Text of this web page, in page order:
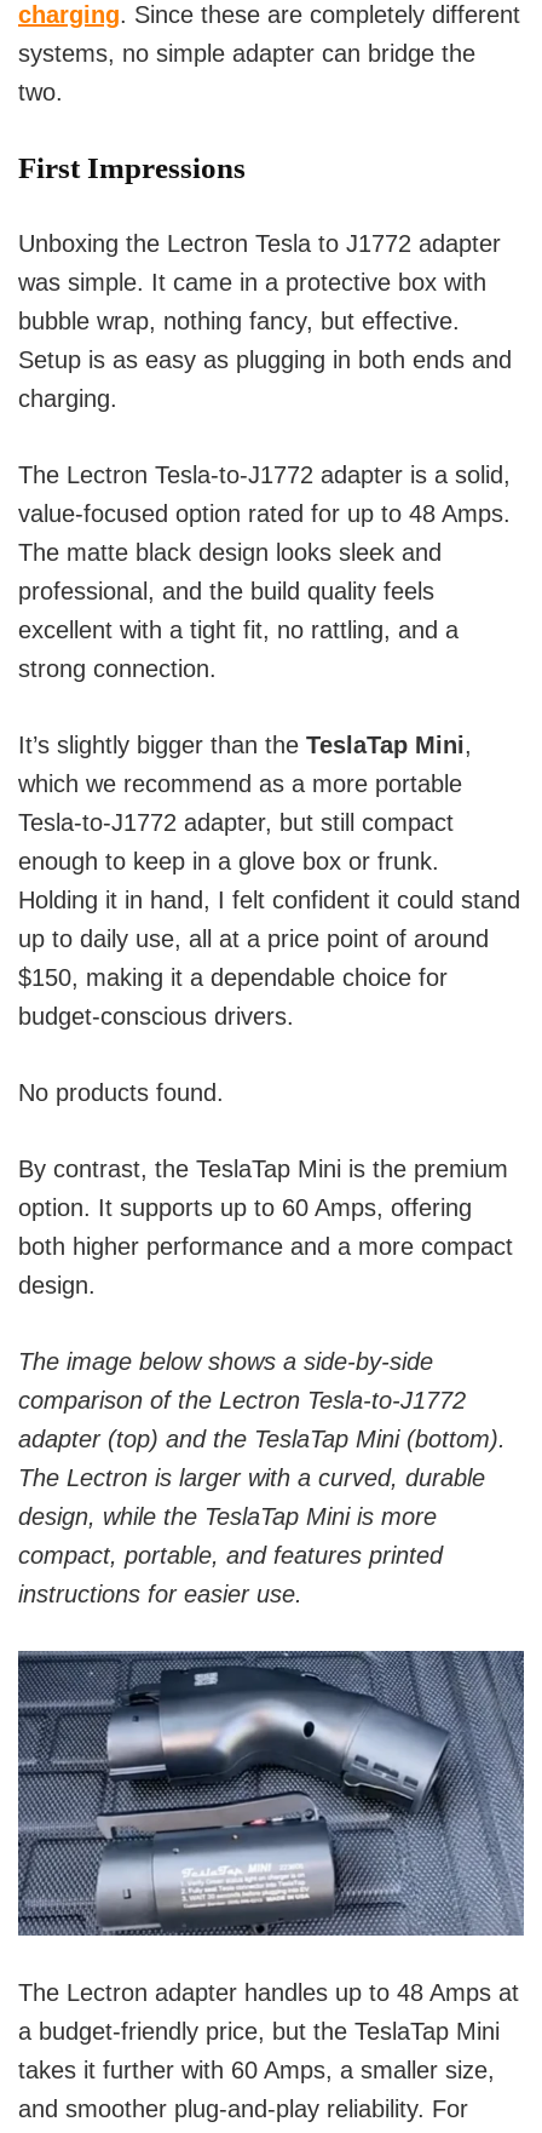
charging. Since these are completely different
systems, no simple adapter can bridge the
two.
First Impressions
Unboxing the Lectron Tesla to J1772 adapter
was simple. It came in a protective box with
bubble wrap, nothing fancy, but effective.
Setup is as easy as plugging in both ends and
charging.
The Lectron Tesla-to-J1772 adapter is a solid,
value-focused option rated for up to 48 Amps.
The matte black design looks sleek and
professional, and the build quality feels
excellent with a tight fit, no rattling, and a
strong connection.
It’s slightly bigger than the TeslaTap Mini,
which we recommend as a more portable
Tesla-to-J1772 adapter, but still compact
enough to keep in a glove box or frunk.
Holding it in hand, I felt confident it could stand
up to daily use, all at a price point of around
$150, making it a dependable choice for
budget-conscious drivers.
No products found.
By contrast, the TeslaTap Mini is the premium
option. It supports up to 60 Amps, offering
both higher performance and a more compact
design.
The image below shows a side-by-side
comparison of the Lectron Tesla-to-J1772
adapter (top) and the TeslaTap Mini (bottom).
The Lectron is larger with a curved, durable
design, while the TeslaTap Mini is more
compact, portable, and features printed
instructions for easier use.
The Lectron adapter handles up to 48 Amps at
a budget-friendly price, but the TeslaTap Mini
takes it further with 60 Amps, a smaller size,
and smoother plug-and-play reliability. For